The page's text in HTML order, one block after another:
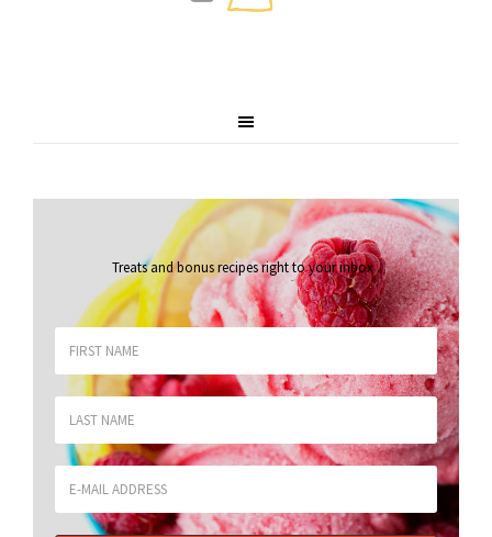
Treats and bonus recipes right to your inbox.